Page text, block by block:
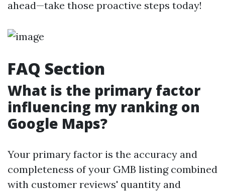
ahead—take those proactive steps today!
FAQ Section
What is the primary factor
influencing my ranking on
Google Maps?
Your primary factor is the accuracy and
completeness of your GMB listing combined
with customer reviews' quantity and